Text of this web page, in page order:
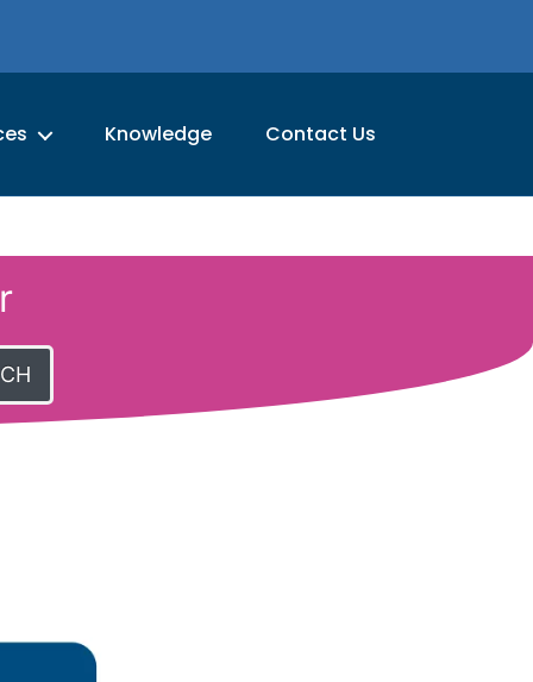
Knowledge Contact Us